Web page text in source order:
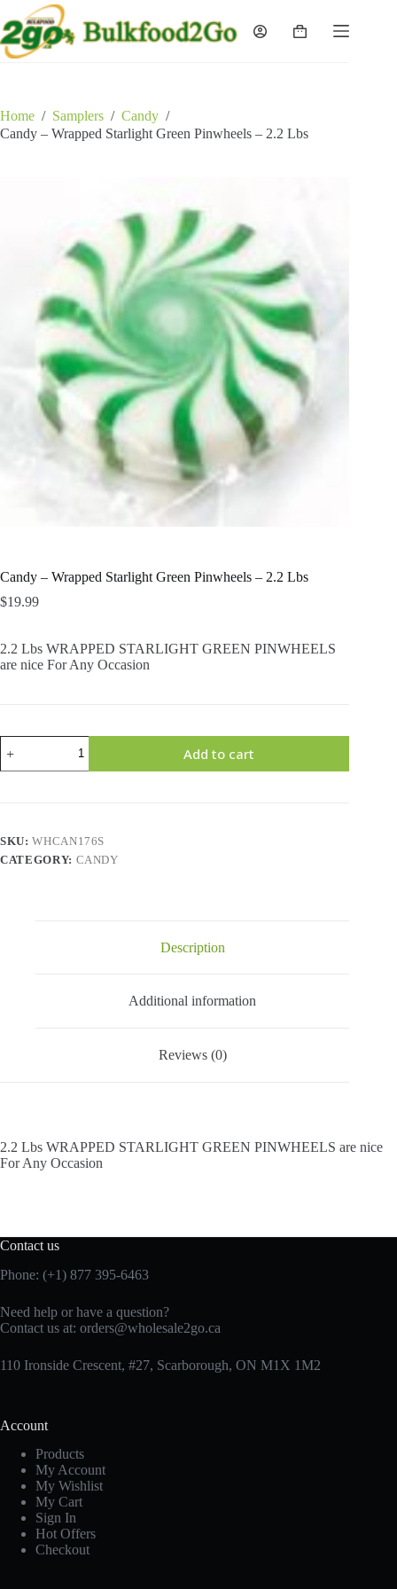
to
content
Shopping
Home / Samplers / Candy /
Candy – Wrapped Starlight Green Pinwheels – 2.2 Lbs
Candy – Wrapped Starlight Green Pinwheels – 2.2 Lbs
$19.99
2.2 Lbs WRAPPED STARLIGHT GREEN PINWHEELS
are nice For Any Occasion
Wrapped
2.2
Lbs
Add to cart
SKU:WHCAN176S
CATEGORY: CANDY
Description
Additional information
Reviews (0)
2.2 Lbs WRAPPED STARLIGHT GREEN PINWHEELS are nice
For Any Occasion
Contact us
Phone: (+1) 877 395-6463
Need help or have a question?
Contact us at: orders@wholesale2go.ca
110 Ironside Crescent, #27, Scarborough, ON M1X 1M2
Account
Products
My Account
My Wishlist
My Cart
Sign In
Hot Offers
Checkout